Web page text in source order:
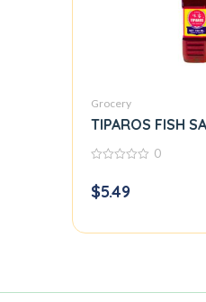
Grocery
TIPAROS FISH
of
5
0
$5.49